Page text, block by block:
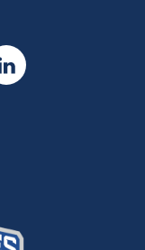
LinkedIn